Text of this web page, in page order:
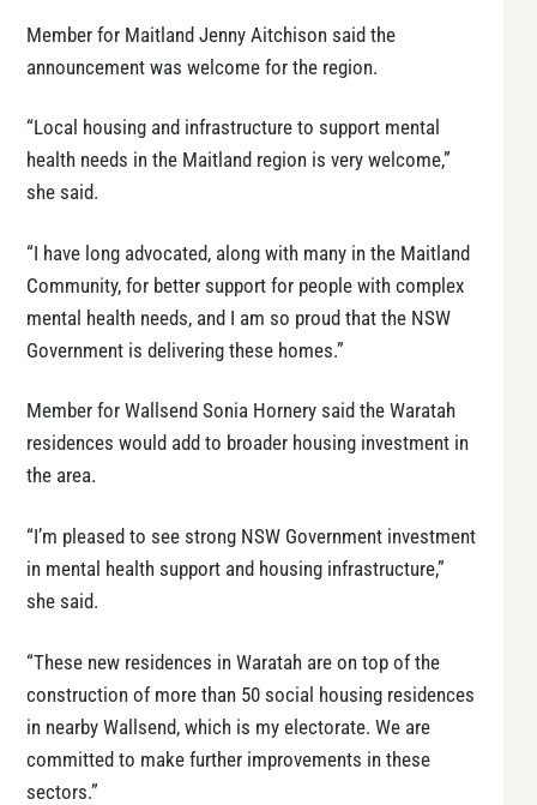
Member for Maitland Jenny Aitchison said the
announcement was welcome for the region.
“Local housing and infrastructure to support mental
health needs in the Maitland region is very welcome,”
she said.
“I have long advocated, along with many in the Maitland
Community, for better support for people with complex
mental health needs, and I am so proud that the NSW
Government is delivering these homes.”
Member for Wallsend Sonia Hornery said the Waratah
residences would add to broader housing investment in
the area.
“I’m pleased to see strong NSW Government investment
in mental health support and housing infrastructure,”
she said.
“These new residences in Waratah are on top of the
construction of more than 50 social housing residences
in nearby Wallsend, which is my electorate. We are
committed to make further improvements in these
sectors.”